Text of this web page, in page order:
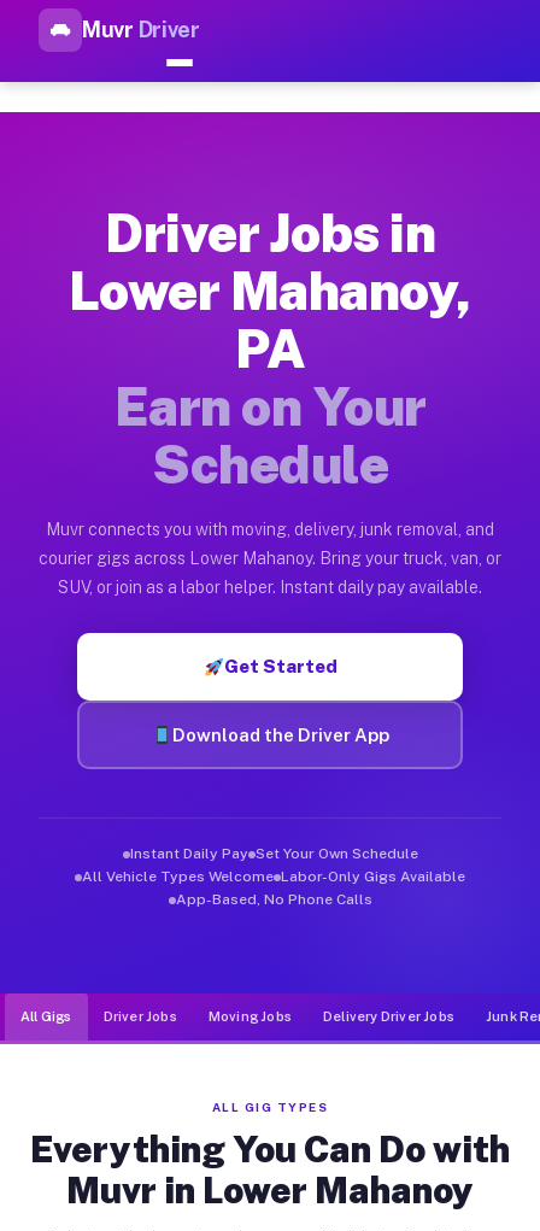
Muvr Driver
Top Driver Jobs Lower
How Driver Jobs Lower Mahanoy PA Work
Getting started takes five minutes. Download the Muvr
Earnings Potential for Driver Jobs Lower
Drivers on Muvr in Lower Mahanoy earn between $28 and
Qualifying Vehicles for Driver Jobs Lower
Almost any vehicle qualifies for work on the Muvr platform
Muvr was built specifically for drivers who move, haul, and
Driver Jobs in
Lower Mahanoy,
PA
Earn on Your
Schedule
Muvr connects you with moving, delivery, junk removal, and
courier gigs across Lower Mahanoy. Bring your truck, van, or
SUV, or join as a labor helper. Instant daily pay available.
Get Started
Download the Driver App
Instant Daily Pay Set Your Own Schedule
All Vehicle Types Welcome Labor-Only Gigs Available
App-Based, No Phone Calls
All Gigs Driver Jobs Moving Jobs Delivery Driver Jobs Junk
ALL GIG TYPES
Everything You Can Do with
Muvr in Lower Mahanoy